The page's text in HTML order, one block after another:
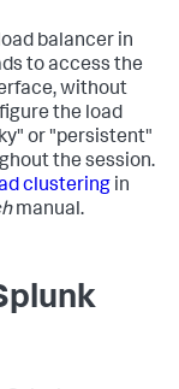
balancer in
to access the
without
the load
or "persistent"
the session.
clustering in
manual.